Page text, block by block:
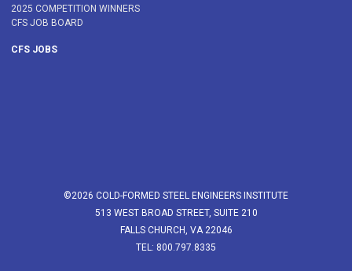
2025 COMPETITION WINNERS
CFS JOB BOARD
CFS JOBS
©2026 COLD-FORMED STEEL ENGINEERS INSTITUTE
513 WEST BROAD STREET, SUITE 210
FALLS CHURCH, VA 22046
TEL: 800.797.8335